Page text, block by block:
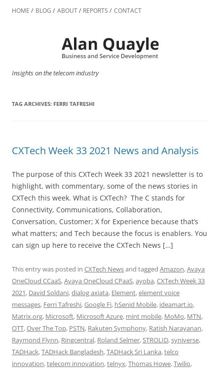
to
HOME BLOG ABOUT REPORTS CONTACT
Insights on the telecom industry
TAG ARCHIVES: FERRI TAFRESHI
CXTech Week 33 2021 News and Analysis
The purpose of this CXTech Week 33 2021 newsletter is to
highlight, with commentary, some of the news stories in
CXTech this week. What is CXTech? The C stands for
Connectivity, Communications, Collaboration,
Conversation, Customer; X for Experience because that’s
what matters; and Tech because the focus is enablers. You
can sign up here to receive the CXTech News […]
This entry was posted in CXTech Newsand tagged Amazon,Avaya
OneCloud CCaaS,Avaya OneCloud CPaaS,ayoba,CXTech Week 33
2021, David Soldani,dialog axiata, Element,element voice
messages, Ferri Tafreshi,Google Fi, hSenid Mobile, ideamart.io,
Matrix.org, Microsoft, Microsoft Azure, mint mobile, MoMo, MTN,
OTT,Over The Top, PSTN, Rakuten Symphony, Ratish Narayanan,
Raymond Flynn, Ringcentral, Roland Selmer,STROLID,syniverse,
TADHack,TADHack Bangladesh,TADHack Sri Lanka,telco
innovation,telecom innovation,telnyx,Thomas Howe,Twilio,